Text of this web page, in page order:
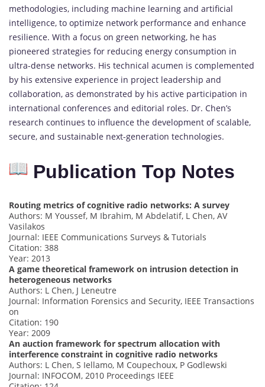
methodologies, including machine learning and artificial
intelligence, to optimize network performance and enhance
resilience. With a focus on green networking, he has
pioneered strategies for reducing energy consumption in
ultra-dense networks. His technical acumen is complemented
by his extensive experience in project leadership and
collaboration, as demonstrated by his active participation in
international conferences and editorial roles. Dr. Chen’s
research continues to influence the development of scalable,
secure, and sustainable next-generation technologies.
Publication Top Notes
Routing metrics of cognitive radio networks: A survey
Authors: M Youssef, M Ibrahim, M Abdelatif, L Chen, AV
Vasilakos
Journal: IEEE Communications Surveys & Tutorials
Citation: 388
Year: 2013
A game theoretical framework on intrusion detection in
heterogeneous networks
Authors: L Chen, J Leneutre
Journal: Information Forensics and Security, IEEE Transactions
on
Citation: 190
Year: 2009
An auction framework for spectrum allocation with
interference constraint in cognitive radio networks
Authors: L Chen, S Iellamo, M Coupechoux, P Godlewski
Journal: INFOCOM, 2010 Proceedings IEEE